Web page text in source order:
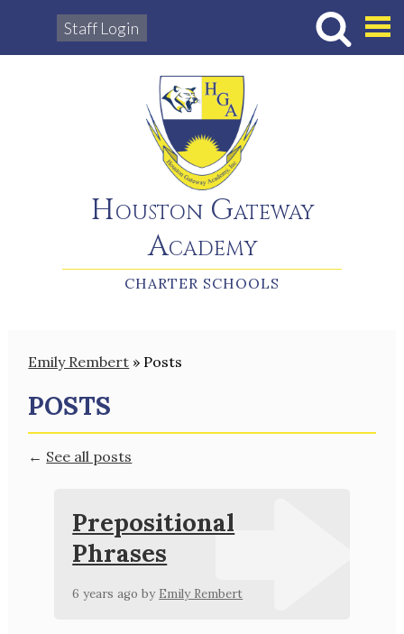
Houston Gateway
Academy
Staff Login
CHARTER SCHOOLS
Emily Rembert » Posts
POSTS
← See all posts
Prepositional
Phrases
6 years ago by Emily Rembert